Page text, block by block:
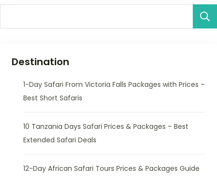
Destination
1-Day Safari From Victoria Falls Packages with Prices –
Best Short Safaris
10 Tanzania Days Safari Prices & Packages – Best
Extended Safari Deals
12-Day African Safari Tours Prices & Packages Guide